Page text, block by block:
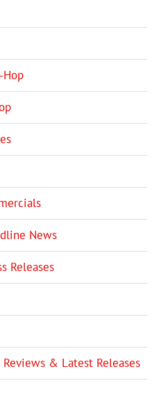
Hop
News
Releases
Reviews & Latest Releases